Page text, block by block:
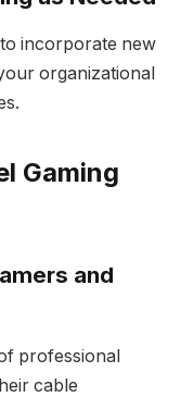
incorporate new
organizational
Gaming
and
professional
cable